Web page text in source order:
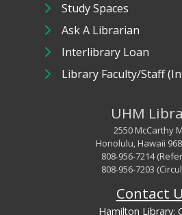
Study Spaces
Ask A Librarian
Interlibrary Loan
Library Faculty/Staff
UHM
2550 McCarthy
Honolulu, Hawaii
808-956-7214
808-956-7203
Contact
Hamilton Library: